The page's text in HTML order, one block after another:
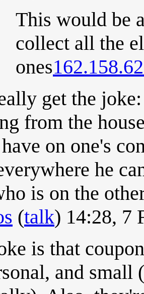
This would be
collect all the
ones
get the
from the
on one's
he
is on the
(talk) 14:28, 7
is that
and small